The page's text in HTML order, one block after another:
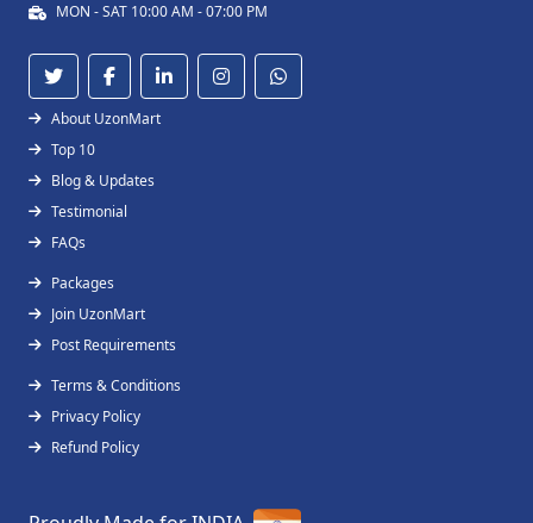
MON - SAT 10:00 AM - 07:00 PM
About UzonMart
Top 10
Blog & Updates
Testimonial
FAQs
Packages
Join UzonMart
Post Requirements
Terms & Conditions
Privacy Policy
Refund Policy